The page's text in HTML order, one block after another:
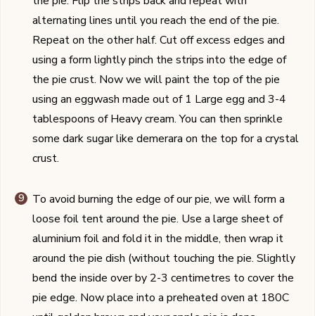
alternating lines until you reach the end of the pie.
Repeat on the other half. Cut off excess edges and
using a form lightly pinch the strips into the edge of
the pie crust. Now we will paint the top of the pie
using an eggwash made out of 1 Large egg and 3-4
tablespoons of Heavy cream. You can then sprinkle
some dark sugar like demerara on the top for a crystal
crust.
To avoid burning the edge of our pie, we will form a
loose foil tent around the pie. Use a large sheet of
aluminium foil and fold it in the middle, then wrap it
around the pie dish (without touching the pie. Slightly
bend the inside over by 2-3 centimetres to cover the
pie edge. Now place into a preheated oven at 180C